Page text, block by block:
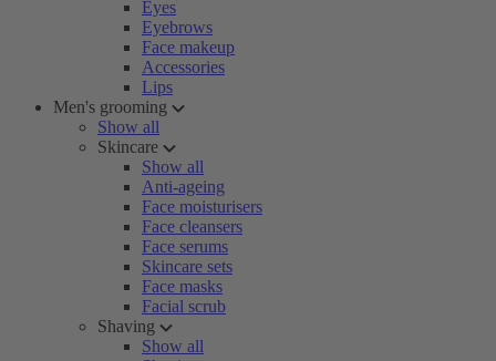
Eyes
Eyebrows
Face makeup
Accessories
Lips
Men's grooming
Show all
Skincare
Show all
Anti-ageing
Face moisturisers
Face cleansers
Face serums
Skincare sets
Face masks
Facial scrub
Shaving
Show all